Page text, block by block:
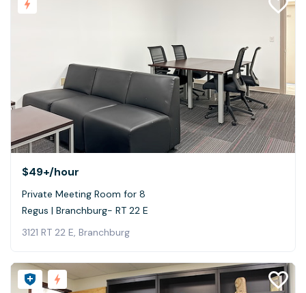
$49+/hour
Private Meeting Room for 8
Regus | Branchburg- RT 22 E
3121 RT 22 E, Branchburg